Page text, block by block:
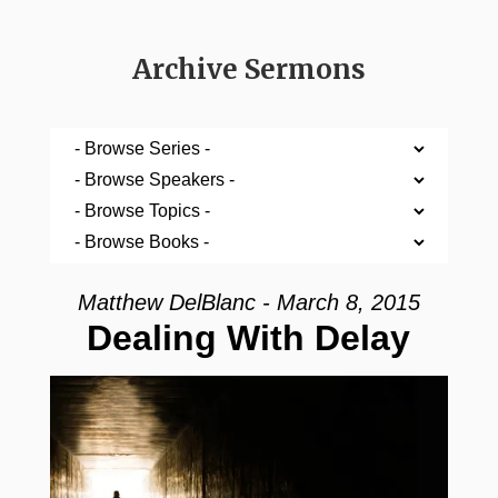
Archive Sermons
Matthew DelBlanc - March 8, 2015
Dealing With Delay